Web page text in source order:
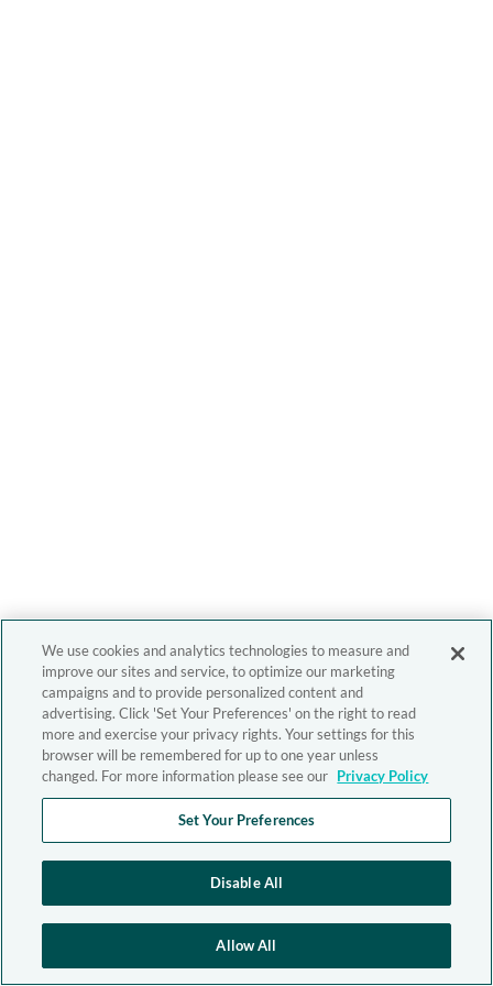
We use cookies and analytics technologies to measure and
improve our sites and service, to optimize our marketing
campaigns and to provide personalized content and
advertising. Click 'Set Your Preferences' on the right to read
more and exercise your privacy rights. Your settings for this
browser will be remembered for up to one year unless
changed. For more information please see our Privacy Policy
Set Your Preferences
Disable All
Allow All